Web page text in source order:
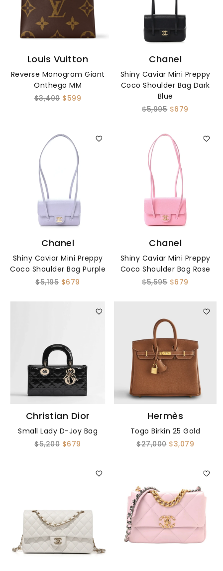
Louis Vuitton
Reverse Monogram Giant
Onthego MM
$3,400 $599
Chanel
Shiny Caviar Mini Preppy
Coco Shoulder Bag Dark
Blue
$5,995 $679
Chanel
Shiny Caviar Mini Preppy
Coco Shoulder Bag Purple
$5,195 $679
Chanel
Shiny Caviar Mini Preppy
Coco Shoulder Bag Rose
$5,595 $679
Christian Dior
Small Lady D-Joy Bag
$5,200 $679
Hermès
Togo Birkin 25 Gold
$27,000 $3,079